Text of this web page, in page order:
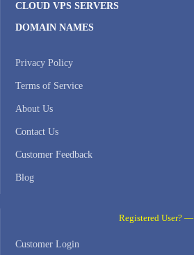
CLOUD VPS SERVERS
DOMAIN NAMES
Privacy Policy
Terms of Service
About Us
Contact Us
Customer Feedback
Blog
Registered User? —
Customer Login